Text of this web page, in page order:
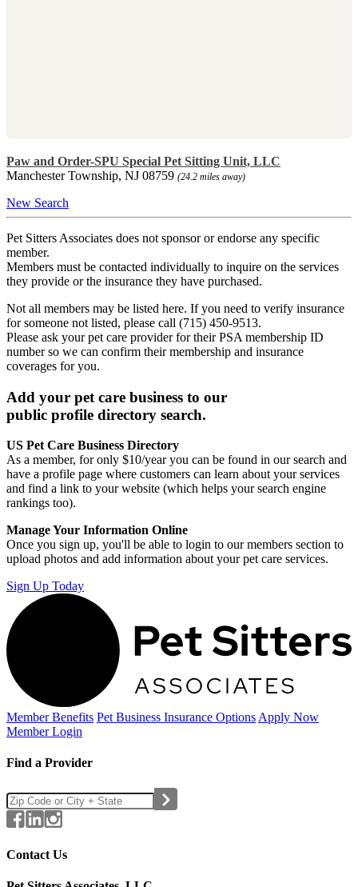
Paw and Order-SPU Special Pet Sitting Unit, LLC
Manchester Township, NJ 08759 (24.2 miles away)
New Search
Pet Sitters Associates does not sponsor or endorse any specific
member.
Members must be contacted individually to inquire on the services
they provide or the insurance they have purchased.
Not all members may be listed here. If you need to verify insurance
for someone not listed, please call (715) 450-9513.
Please ask your pet care provider for their PSA membership ID
number so we can confirm their membership and insurance
coverages for you.
Add your pet care business to our
public profile directory search.
US Pet Care Business Directory
As a member, for only $10/year you can be found in our search and
have a profile page where customers can learn about your services
and find a link to your website (which helps your search engine
rankings too).
Manage Your Information Online
Once you sign up, you'll be able to login to our members section to
upload photos and add information about your pet care services.
Sign Up Today
Member Benefits Pet Business Insurance Options Apply Now
Member Login
Find a Provider
Contact Us